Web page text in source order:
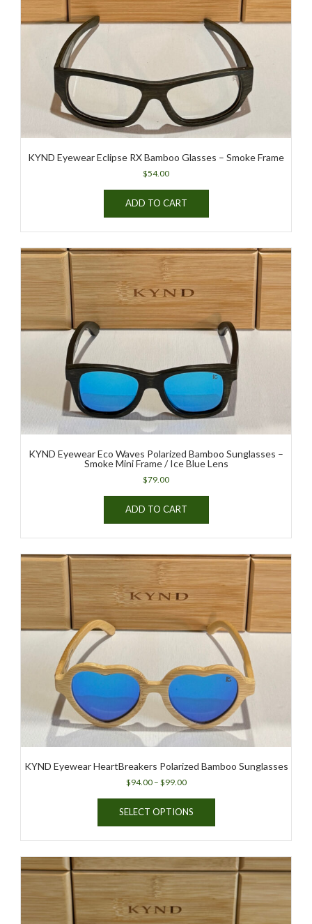
be
chosen
on
the
product
page
KYND Eyewear Eclipse RX Bamboo Glasses – Smoke Frame
$54.00
ADD TO CART
KYND Eyewear Eco Waves Polarized Bamboo Sunglasses –
Smoke Mini Frame / Ice Blue Lens
$79.00
ADD TO CART
KYND Eyewear HeartBreakers Polarized Bamboo Sunglasses
$94.00 – $99.00Price
$94.00
SELECT OPTIONS
This
has
multiple
variants.
The
options
may
be